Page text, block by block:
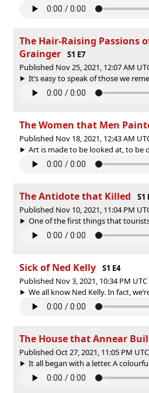
The Hair-Raising Passions
Grainger
S1 E7
Published Nov 25, 2021, 12:07 AM
It’s easy to speak of those we
The Women that Men
Published Nov 18, 2021, 12:43 AM
Art is made to be looked at, to be
The Antidote that Killed
S1
Published Nov 10, 2021, 11:04 PM
One of the first things that
Sick of Ned Kelly
S1 E4
Published Nov 3, 2021, 10:34 PM UTC
We all know Ned Kelly. In fact,
The House that Annear
Published Oct 27, 2021, 11:05 PM UTC
It all began with a letter. A